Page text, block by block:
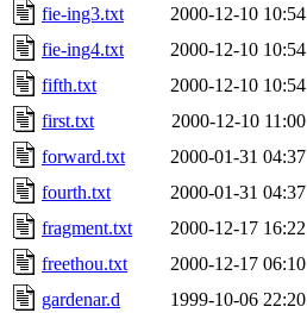
fie-ing3.txt
2000-12-10 10:54
fie-ing4.txt
2000-12-10 10:54
fifth.txt
2000-12-10 10:54
first.txt
2000-12-10 11:00
forward.txt
2000-01-31 04:37
fourth.txt
2000-01-31 04:37
fragment.txt
2000-12-17 16:22
freethou.txt
2000-12-17 06:10
gardenar.d
1999-10-06 22:20